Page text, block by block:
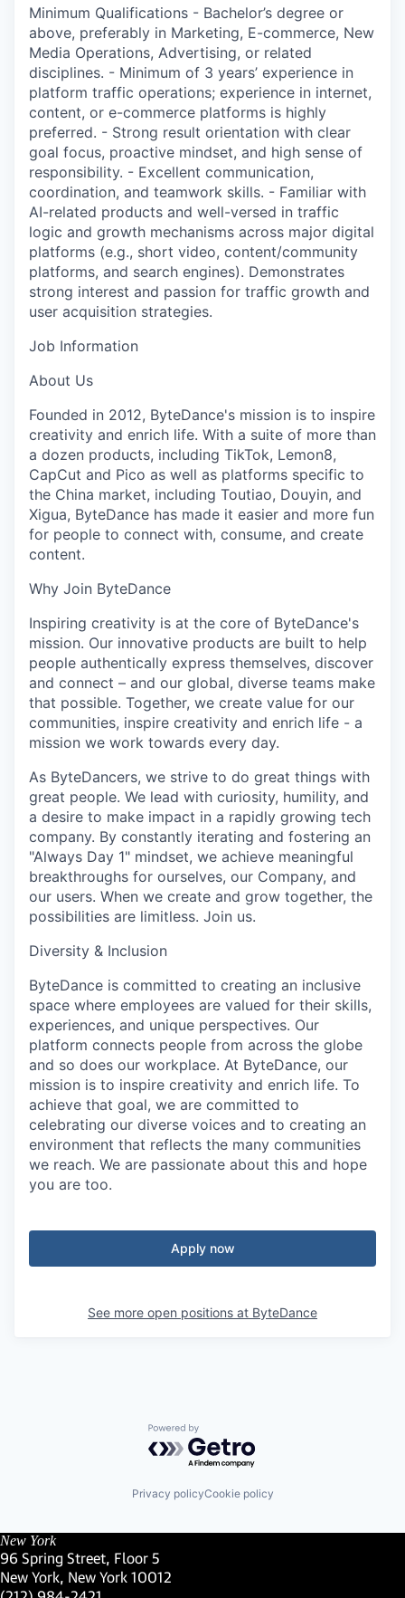
Minimum Qualifications - Bachelor’s degree or
above, preferably in Marketing, E-commerce, New
Media Operations, Advertising, or related
disciplines. - Minimum of 3 years’ experience in
platform traffic operations; experience in internet,
content, or e-commerce platforms is highly
preferred. - Strong result orientation with clear
goal focus, proactive mindset, and high sense of
responsibility. - Excellent communication,
coordination, and teamwork skills. - Familiar with
AI-related products and well-versed in traffic
logic and growth mechanisms across major digital
platforms (e.g., short video, content/community
platforms, and search engines). Demonstrates
strong interest and passion for traffic growth and
user acquisition strategies.
Job Information
About Us
Founded in 2012, ByteDance's mission is to inspire
creativity and enrich life. With a suite of more than
a dozen products, including TikTok, Lemon8,
CapCut and Pico as well as platforms specific to
the China market, including Toutiao, Douyin, and
Xigua, ByteDance has made it easier and more fun
for people to connect with, consume, and create
content.
Why Join ByteDance
Inspiring creativity is at the core of ByteDance's
mission. Our innovative products are built to help
people authentically express themselves, discover
and connect – and our global, diverse teams make
that possible. Together, we create value for our
communities, inspire creativity and enrich life - a
mission we work towards every day.
As ByteDancers, we strive to do great things with
great people. We lead with curiosity, humility, and
a desire to make impact in a rapidly growing tech
company. By constantly iterating and fostering an
"Always Day 1" mindset, we achieve meaningful
breakthroughs for ourselves, our Company, and
our users. When we create and grow together, the
possibilities are limitless. Join us.
Diversity & Inclusion
ByteDance is committed to creating an inclusive
space where employees are valued for their skills,
experiences, and unique perspectives. Our
platform connects people from across the globe
and so does our workplace. At ByteDance, our
mission is to inspire creativity and enrich life. To
achieve that goal, we are committed to
celebrating our diverse voices and to creating an
environment that reflects the many communities
we reach. We are passionate about this and hope
you are too.
Apply now
See more open positions at ByteDance
Powered by Getro.com
Privacy policyCookie policy
New York
96 Spring Street, Floor 5
New York, New York 10012